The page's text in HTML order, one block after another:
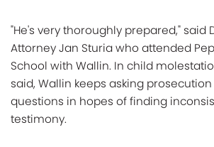
"He's very thoroughly prepared," said
Attorney Jan Sturia who attended
School with Wallin. In child
said, Wallin keeps asking
questions in hopes of finding
testimony.